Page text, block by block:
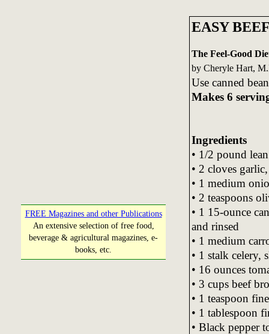
FREE Magazines and other Publications
An extensive selection of free food,
beverage & agricultural magazines, e-
books, etc.
EASY
The Feel-Good
by Cheryle Hart,
Use canned
Makes 6
Ingredients
• 1/2 pound
• 2 cloves
• 1 medium
• 2 teaspoons
• 1 15-ounce
and rinsed
• 1 medium
• 1 stalk celery,
• 16 ounces
• 3 cups beef
• 1 teaspoon
• 1 tablespoon
• Black pepper